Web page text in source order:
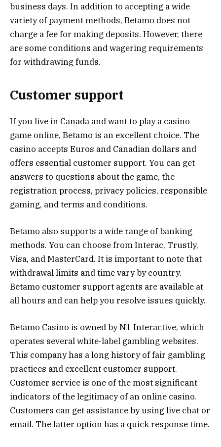
business days. In addition to accepting a wide
variety of payment methods, Betamo does not
charge a fee for making deposits. However, there
are some conditions and wagering requirements
for withdrawing funds.
Customer support
If you live in Canada and want to play a casino
game online, Betamo is an excellent choice. The
casino accepts Euros and Canadian dollars and
offers essential customer support. You can get
answers to questions about the game, the
registration process, privacy policies, responsible
gaming, and terms and conditions.
Betamo also supports a wide range of banking
methods. You can choose from Interac, Trustly,
Visa, and MasterCard. It is important to note that
withdrawal limits and time vary by country.
Betamo customer support agents are available at
all hours and can help you resolve issues quickly.
Betamo Casino is owned by N1 Interactive, which
operates several white-label gambling websites.
This company has a long history of fair gambling
practices and excellent customer support.
Customer service is one of the most significant
indicators of the legitimacy of an online casino.
Customers can get assistance by using live chat or
email. The latter option has a quick response time.